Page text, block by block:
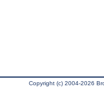
Copyright (c) 2004-2026